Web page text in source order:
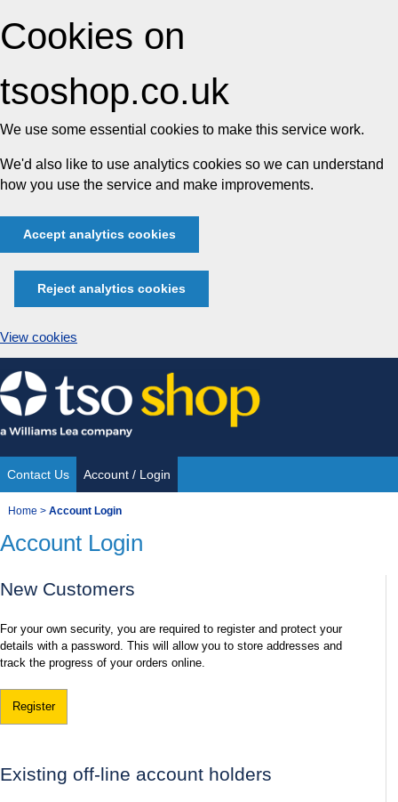
Cookies on
tsoshop.co.uk
We use some essential cookies to make this service work.
We'd also like to use analytics cookies so we can understand
how you use the service and make improvements.
Accept analytics cookies
Reject analytics cookies
View cookies
Skip
to
content
Site
Navigation
Contact Us Account / Login
You
are
Home > Account Login
Account Login
New Customers
For your own security, you are required to register and protect your
details with a password. This will allow you to store addresses and
track the progress of your orders online.
Register
Existing off-line account holders